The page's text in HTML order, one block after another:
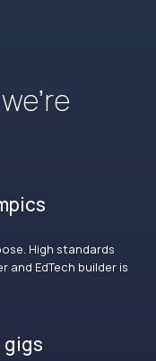
High standards
and EdTech builder is
gigs